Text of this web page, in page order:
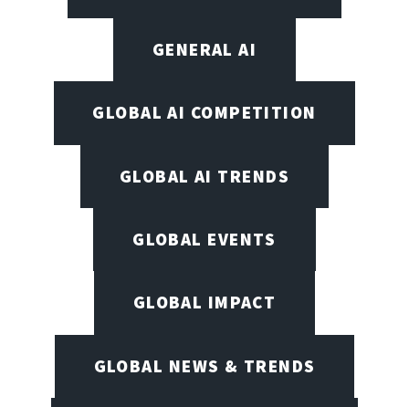
GENERAL AI
GLOBAL AI COMPETITION
GLOBAL AI TRENDS
GLOBAL EVENTS
GLOBAL IMPACT
GLOBAL NEWS & TRENDS